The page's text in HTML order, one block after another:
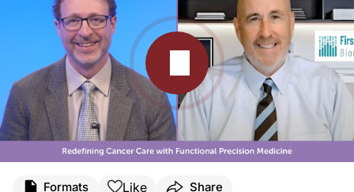
Formats Like Share